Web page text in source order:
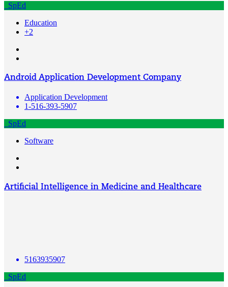
SpEd
Education
+2
Android Application Development Company
Application Development
1-516-393-5907
SpEd
Software
Artificial Intelligence in Medicine and Healthcare
5163935907
SpEd